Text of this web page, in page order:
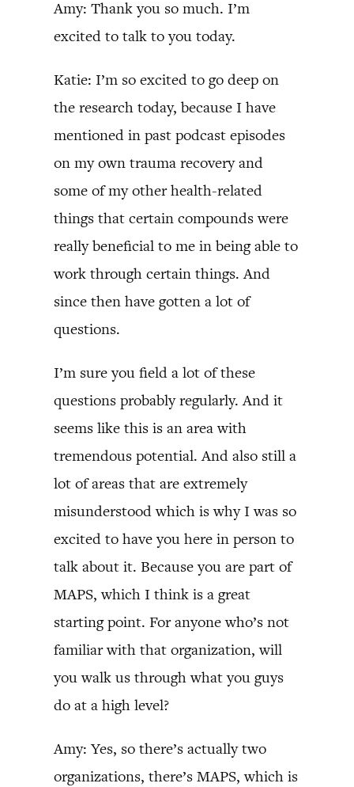
Amy: Thank you so much. I’m
excited to talk to you today.
Katie: I’m so excited to go deep on
the research today, because I have
mentioned in past podcast episodes
on my own trauma recovery and
some of my other health-related
things that certain compounds were
really beneficial to me in being able to
work through certain things. And
since then have gotten a lot of
questions.
I’m sure you field a lot of these
questions probably regularly. And it
seems like this is an area with
tremendous potential. And also still a
lot of areas that are extremely
misunderstood which is why I was so
excited to have you here in person to
talk about it. Because you are part of
MAPS, which I think is a great
starting point. For anyone who’s not
familiar with that organization, will
you walk us through what you guys
do at a high level?
Amy: Yes, so there’s actually two
organizations, there’s MAPS, which is